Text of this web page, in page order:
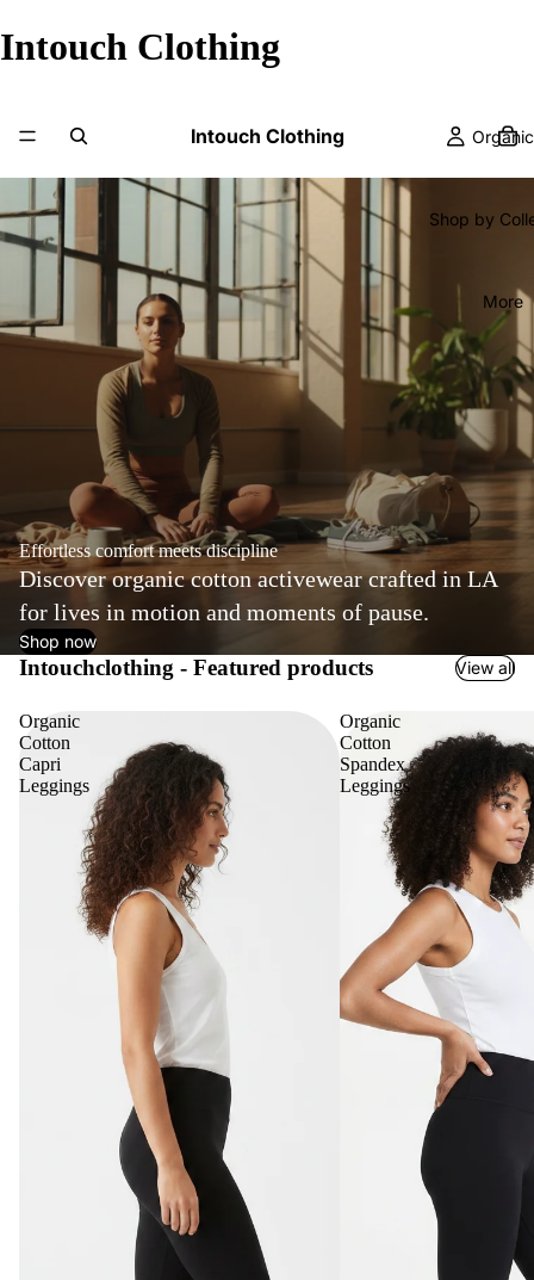
Intouch Clothing
Intouch Clothing Organic
Shop by
More
Effortless comfort meets discipline
Discover organic cotton activewear crafted in LA
for lives in motion and moments of pause.
Shop now
Intouchclothing - Featured products View all
Organic
Cotton
Capri
Leggings
Organic
Cotton
Spandex
Leggings